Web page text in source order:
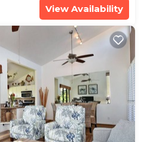
View Availability